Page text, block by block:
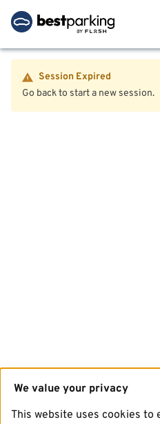
Session Expired
Go back to start a new session.
We value your privacy
This website uses cookies to